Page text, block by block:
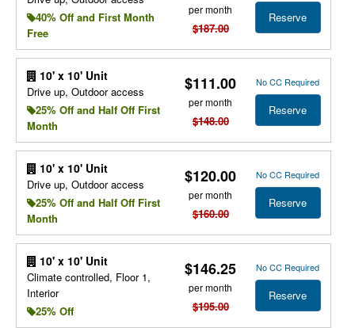
40% Off and First Month
Free
per month
$187.00
Reserve
10' x 10' Unit
Drive up, Outdoor access
25% Off and Half Off First
Month
$111.00
per month
$148.00
No CC Required
Reserve
10' x 10' Unit
Drive up, Outdoor access
25% Off and Half Off First
Month
$120.00
per month
$160.00
No CC Required
Reserve
10' x 10' Unit
Climate controlled, Floor 1,
Interior
25% Off
$146.25
per month
$195.00
No CC Required
Reserve